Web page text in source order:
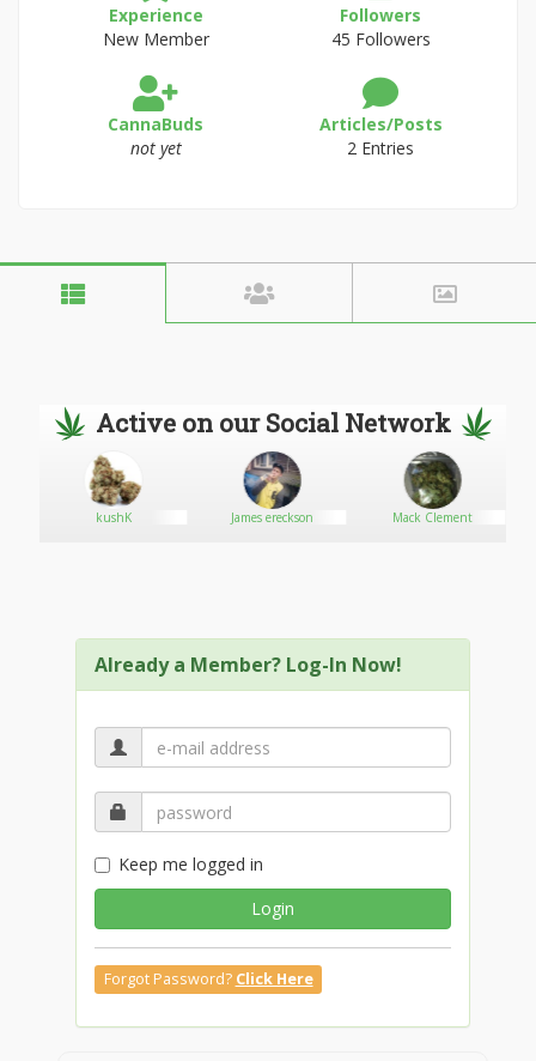
Experience
New Member
Followers
45 Followers
CannaBuds
not yet
Articles/Posts
2 Entries
Active on our Social Network
kushK James ereckson Mack Clement
Already a Member? Log-In Now!
Keep me logged in
Login
Forgot Password? Click Here